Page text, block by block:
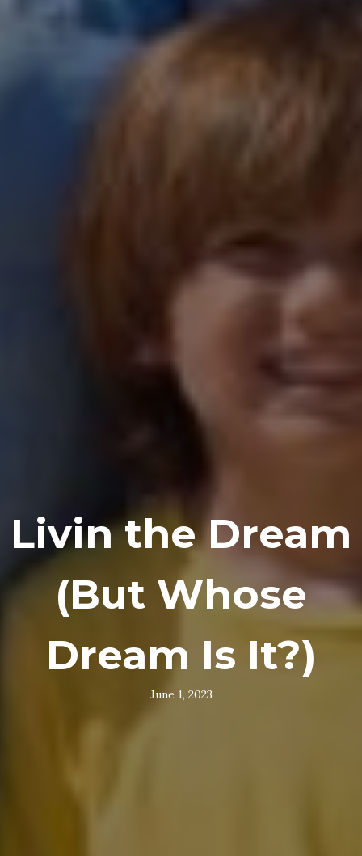
Livin the Dream
(But Whose
Dream Is It?)
June 1, 2023